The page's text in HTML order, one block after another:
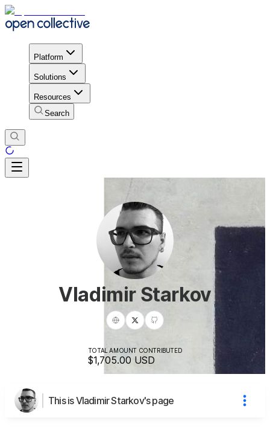
Platform
Solutions
Resources
Search
Vladimir Starkov
TOTAL AMOUNT CONTRIBUTED
$1,705.00 USD
This is Vladimir Starkov's page